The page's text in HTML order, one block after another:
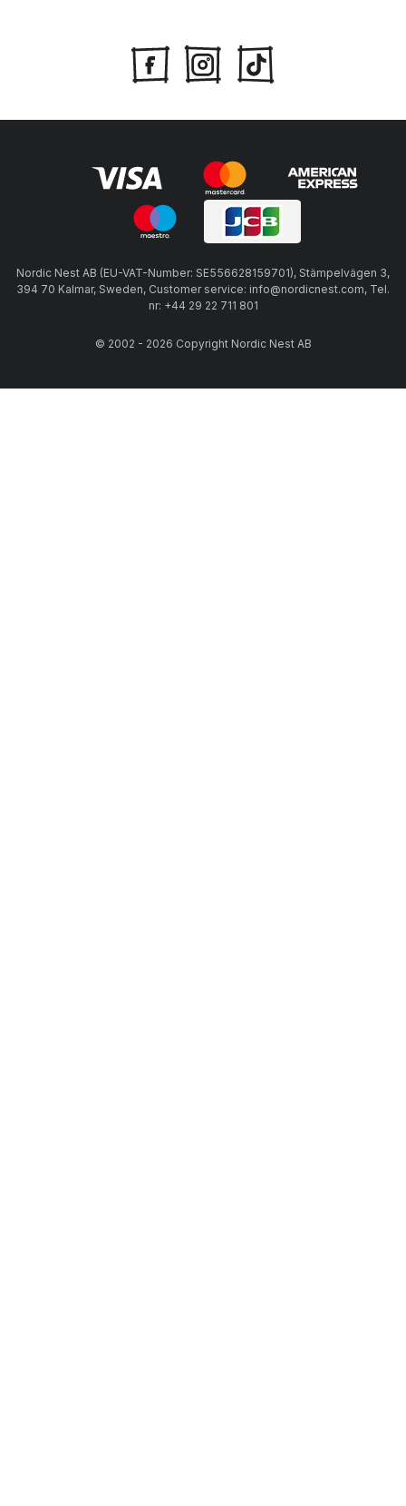
Nordic Nest AB (EU-VAT-Number: SE556628159701), Stämpelvägen 3,
394 70 Kalmar, Sweden, Customer service: info@nordicnest.com, Tel.
nr: +44 29 22 711 801
© 2002 - 2026 Copyright Nordic Nest AB